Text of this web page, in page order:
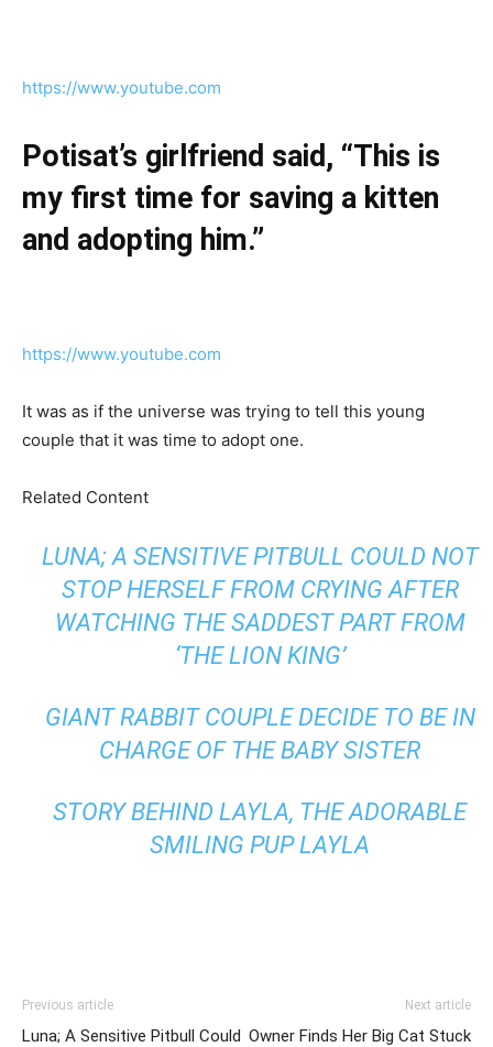
https://www.youtube.com
Potisat’s girlfriend said, “This is
my first time for saving a kitten
and adopting him.”
https://www.youtube.com
It was as if the universe was trying to tell this young
couple that it was time to adopt one.
Related Content
LUNA; A SENSITIVE PITBULL COULD NOT
STOP HERSELF FROM CRYING AFTER
WATCHING THE SADDEST PART FROM
‘THE LION KING’
GIANT RABBIT COUPLE DECIDE TO BE IN
CHARGE OF THE BABY SISTER
STORY BEHIND LAYLA, THE ADORABLE
SMILING PUP LAYLA
Previous article
Luna; A Sensitive Pitbull Could
Next article
Owner Finds Her Big Cat Stuck